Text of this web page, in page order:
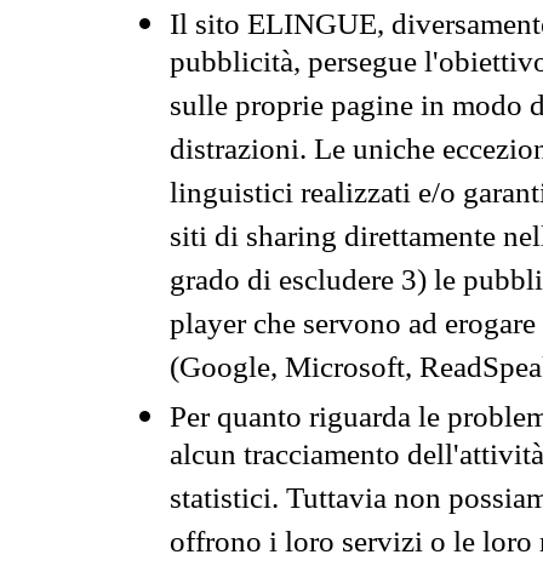
Il sito ELINGUE,
pubblicità, persegue
sulle proprie pagine in modo
distrazioni. Le uniche
linguistici realizzati e/o
siti di sharing direttamente
grado di escludere 3) le
player che servono ad
(Google, Microsoft,
Per quanto riguarda le
alcun tracciamento
statistici. Tuttavia non
offrono i loro servizi o le loro